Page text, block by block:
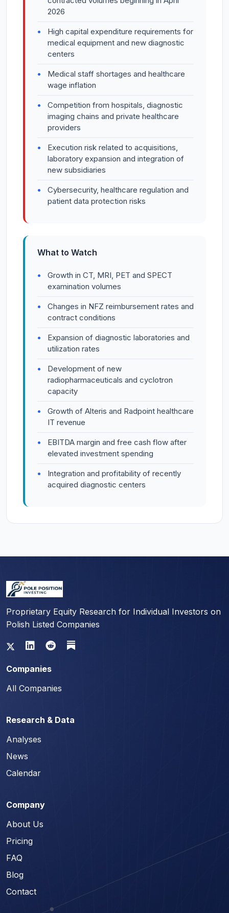
2026
High capital expenditure requirements for
medical equipment and new diagnostic
centers
Medical staff shortages and healthcare
wage inflation
Competition from hospitals, diagnostic
imaging chains and private healthcare
providers
Execution risk related to acquisitions,
laboratory expansion and integration of
new subsidiaries
Cybersecurity, healthcare regulation and
patient data protection risks
What to Watch
Growth in CT, MRI, PET and SPECT
examination volumes
Changes in NFZ reimbursement rates and
contract conditions
Expansion of diagnostic laboratories and
utilization rates
Development of new
radiopharmaceuticals and cyclotron
capacity
Growth of Alteris and Radpoint healthcare
IT revenue
EBITDA margin and free cash flow after
elevated investment spending
Integration and profitability of recently
acquired diagnostic centers
Proprietary Equity Research for Individual Investors on
Polish Listed Companies
Companies
All Companies
Research & Data
Analyses
News
Calendar
Company
About Us
Pricing
FAQ
Blog
Contact